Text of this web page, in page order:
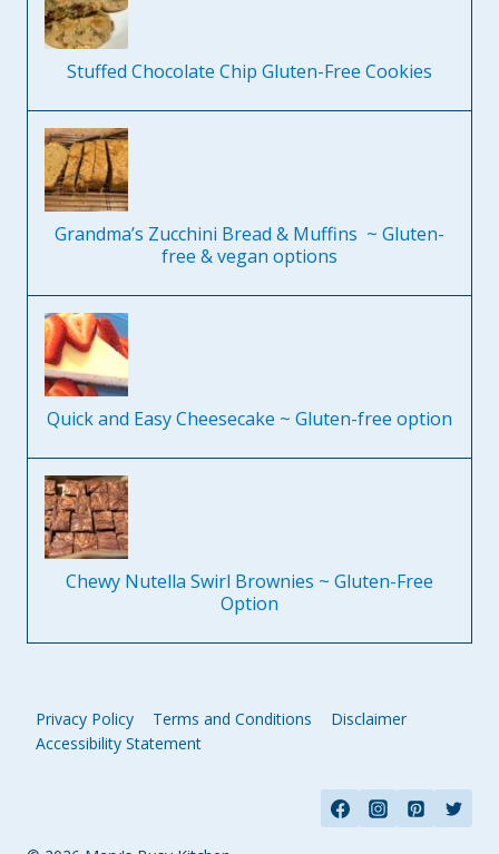
Stuffed Chocolate Chip Gluten-Free Cookies
Grandma’s Zucchini Bread & Muffins ~ Gluten-
free & vegan options
Quick and Easy Cheesecake ~ Gluten-free option
Chewy Nutella Swirl Brownies ~ Gluten-Free
Option
Privacy Policy Terms and Conditions
Disclaimer
Accessibility Statement